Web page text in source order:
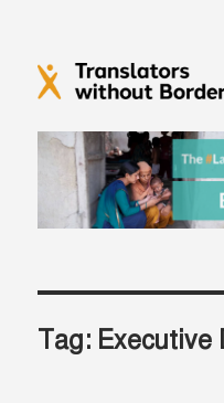
Translators
Tag: Executive